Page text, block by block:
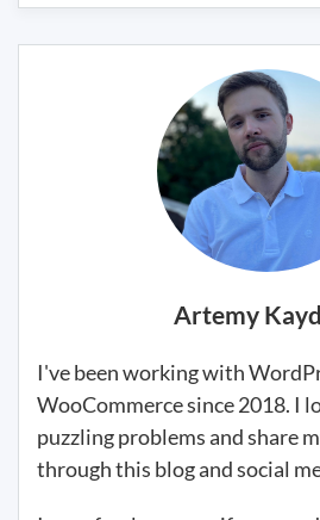
Artemy
I've been working with
WooCommerce since 2018. I
puzzling problems and share
through this blog and social